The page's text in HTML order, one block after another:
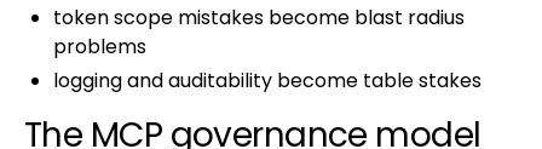
token scope mistakes become blast radius
problems
logging and auditability become table stakes
The MCP governance model